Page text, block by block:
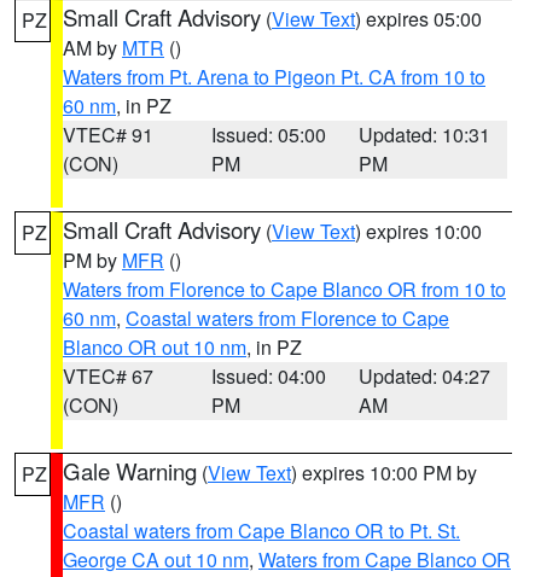
PZ Small Craft Advisory (View Text) expires 05:00
AM by MTR ()
Waters from Pt. Arena to Pigeon Pt. CA from 10 to
60 nm, in PZ
VTEC# 91
(CON)
Issued: 05:00
PM
Updated: 10:31
PM
PZ Small Craft Advisory (View Text) expires 10:00
PM by MFR ()
Waters from Florence to Cape Blanco OR from 10 to
60 nm, Coastal waters from Florence to Cape
Blanco OR out 10 nm, in PZ
VTEC# 67
(CON)
Issued: 04:00
PM
Updated: 04:27
AM
PZ Gale Warning (View Text) expires 10:00 PM by
MFR ()
Coastal waters from Cape Blanco OR to Pt. St.
George CA out 10 nm, Waters from Cape Blanco OR